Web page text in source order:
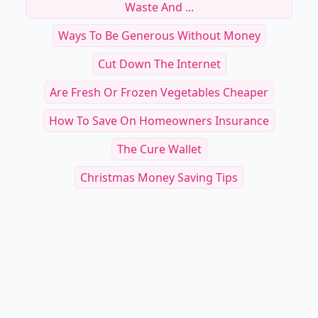
Waste And ...
Ways To Be Generous Without Money
Cut Down The Internet
Are Fresh Or Frozen Vegetables Cheaper
How To Save On Homeowners Insurance
The Cure Wallet
Christmas Money Saving Tips